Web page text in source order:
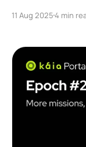
11 Aug 20254 min